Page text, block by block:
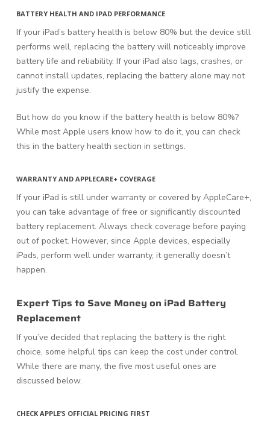
BATTERY HEALTH AND IPAD PERFORMANCE
If your iPad’s battery health is below 80% but the device still
performs well, replacing the battery will noticeably improve
battery life and reliability. If your iPad also lags, crashes, or
cannot install updates, replacing the battery alone may not
justify the expense.
But how do you know if the battery health is below 80%?
While most Apple users know how to do it, you can check
this in the battery health section in settings.
WARRANTY AND APPLECARE+ COVERAGE
If your iPad is still under warranty or covered by AppleCare+,
you can take advantage of free or significantly discounted
battery replacement. Always check coverage before paying
out of pocket. However, since Apple devices, especially
iPads, perform well under warranty, it generally doesn’t
happen.
Expert Tips to Save Money on iPad Battery
Replacement
If you’ve decided that replacing the battery is the right
choice, some helpful tips can keep the cost under control.
While there are many, the five most useful ones are
discussed below.
CHECK APPLE’S OFFICIAL PRICING FIRST